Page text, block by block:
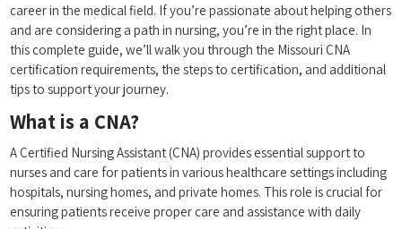
career in the medical field. ​If you’re passionate about helping ‌others
and are⁢ considering a path in nursing, you’re‌ in the right place. In
this complete guide,‌ we’ll walk you through the Missouri CNA
certification requirements, the steps to⁢ certification, and additional
tips to support your journey.
What is a CNA?
A Certified Nursing ‌Assistant (CNA) provides essential support to
nurses and​ care for patients in various‌ healthcare settings including
hospitals, nursing homes, and private‌ homes. This ⁤role is crucial for
ensuring patients⁣ receive proper care​ and assistance with daily